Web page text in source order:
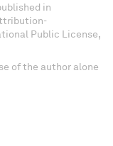
in
Public License,
of the author alone